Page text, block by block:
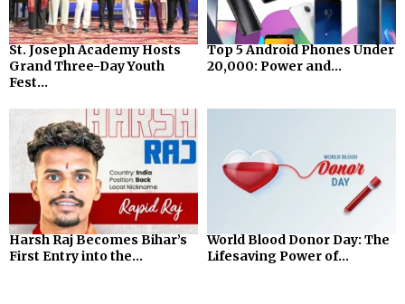
St. Joseph Academy Hosts
Grand Three-Day Youth
Fest...
Top 5 Android Phones Under
₹20,000: Power and...
Harsh Raj Becomes Bihar’s
First Entry into the...
World Blood Donor Day: The
Lifesaving Power of...